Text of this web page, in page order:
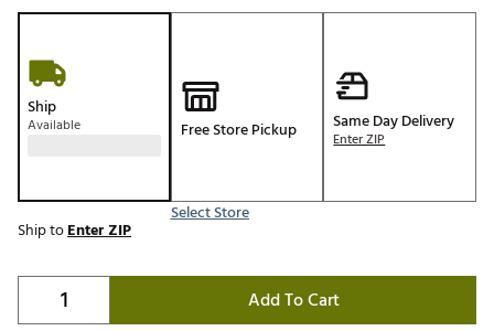
Ship
Available Free Store Pickup
Select Store
Same Day Delivery
Enter ZIP
Ship toEnter ZIP
Add To Cart